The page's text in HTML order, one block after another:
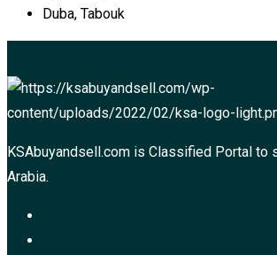
Duba, Tabouk
KSAbuyandsell.com is Classified Portal to
Arabia.